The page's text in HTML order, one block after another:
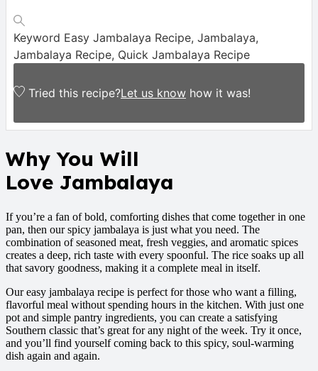
Keyword Easy Jambalaya Recipe, Jambalaya,
Jambalaya Recipe, Quick Jambalaya Recipe
Tried this recipe?Let us know how it was!
WhyYou Will
Love Jambalaya
If you’re a fan of bold, comforting dishes that come together in one
pan, then our spicy jambalaya is just what you need. The
combination of seasoned meat, fresh veggies, and aromatic spices
creates a deep, rich taste with every spoonful. The rice soaks up all
that savory goodness, making it a complete meal in itself.
Our easy jambalaya recipe is perfect for those who want a filling,
flavorful meal without spending hours in the kitchen. With just one
pot and simple pantry ingredients, you can create a satisfying
Southern classic that’s great for any night of the week. Try it once,
and you’ll find yourself coming back to this spicy, soul-warming
dish again and again.